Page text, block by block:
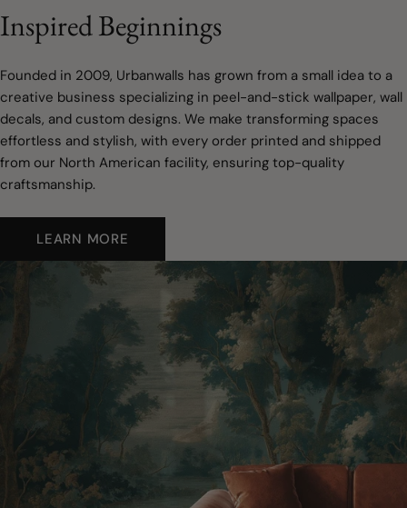
Inspired Beginnings
Founded in 2009, Urbanwalls has grown from a small idea to a
creative business specializing in peel-and-stick wallpaper, wall
decals, and custom designs. We make transforming spaces
effortless and stylish, with every order printed and shipped
from our North American facility, ensuring top-quality
craftsmanship.
LEARN MORE